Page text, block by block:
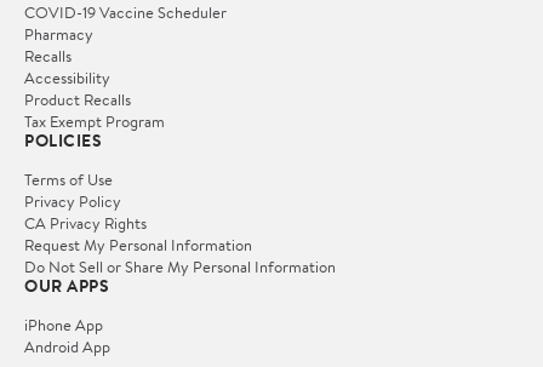
COVID-19 Vaccine Scheduler
Pharmacy
Recalls
Accessibility
Product Recalls
Tax Exempt Program
POLICIES
Terms of Use
Privacy Policy
CA Privacy Rights
Request My Personal Information
Do Not Sell or Share My Personal Information
OUR APPS
iPhone App
Android App